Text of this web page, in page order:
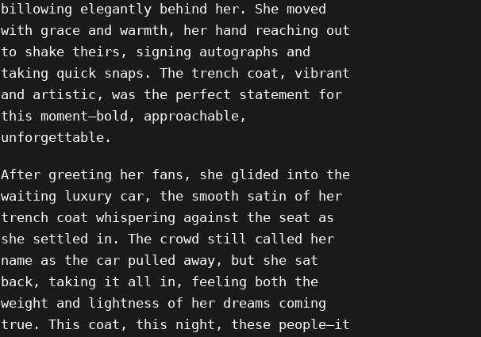
billowing elegantly behind her. She moved
with grace and warmth, her hand reaching out
to shake theirs, signing autographs and
taking quick snaps. The trench coat, vibrant
and artistic, was the perfect statement for
this moment—bold, approachable,
unforgettable.
After greeting her fans, she glided into the
waiting luxury car, the smooth satin of her
trench coat whispering against the seat as
she settled in. The crowd still called her
name as the car pulled away, but she sat
back, taking it all in, feeling both the
weight and lightness of her dreams coming
true. This coat, this night, these people—it